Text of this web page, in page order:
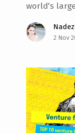
world's
2 Nov